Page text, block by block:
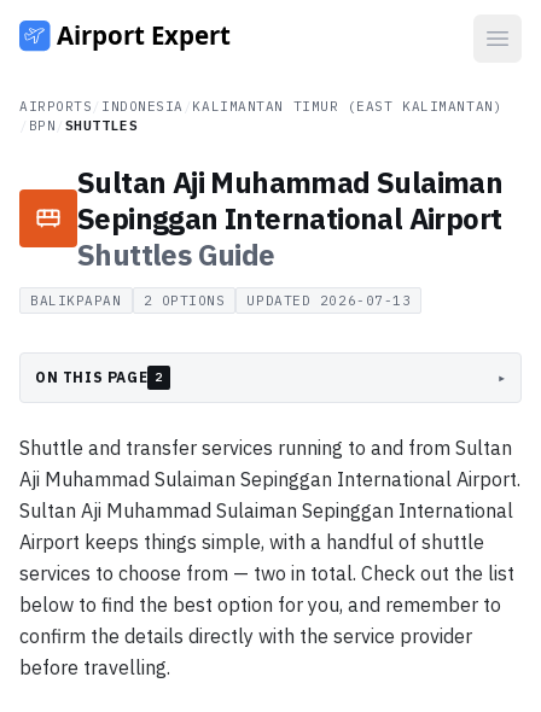
AIRPORTS INDONESIA
KALIMANTAN TIMUR (EAST KALIMANTAN)
BPN SHUTTLES
Sultan Aji Muhammad Sulaiman
Sepinggan International Airport
ShuttlesGuide
BALIKPAPAN 2 OPTIONS UPDATED 2026-07-13
ON THIS PAGE 2 ▸
Shuttle and transfer services running to and from Sultan
Aji Muhammad Sulaiman Sepinggan International Airport.
Sultan Aji Muhammad Sulaiman Sepinggan International
Airport keeps things simple, with a handful of shuttle
services to choose from — two in total. Check out the list
below to find the best option for you, and remember to
confirm the details directly with the service provider
before travelling.